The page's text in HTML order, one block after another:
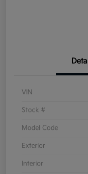
VIN
Stock #
Model Code
Exterior
Interior